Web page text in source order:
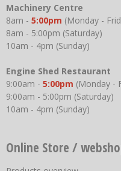
Machinery Centre
8am - 5:00pm (Monday -
8am - 5:00pm (Saturday)
10am - 4pm (Sunday)
Engine Shed Restaurant
9:00am - 5:00pm (Monday -
9:00am - 5:00pm (Saturday)
10am - 4pm (Sunday)
Online Store /